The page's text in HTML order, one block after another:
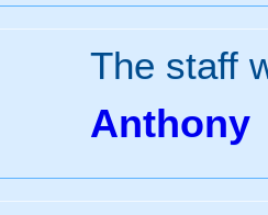
The staff
Anthony